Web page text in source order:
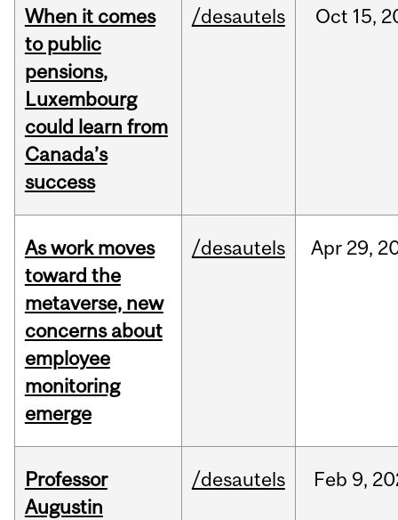
When it comes
to public
pensions,
Luxembourg
could learn from
Canada’s
success
/desautels Oct 15,
As work moves
toward the
metaverse, new
concerns about
employee
monitoring
emerge
/desautels Apr 29,
Professor
Augustin
/desautels Feb 9,